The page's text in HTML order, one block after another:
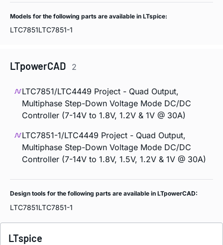
Models for the following parts are available in LTspice:
LTC7851LTC7851-1
LTpowerCAD 2
LTC7851/LTC4449 Project - Quad Output,
Multiphase Step-Down Voltage Mode DC/DC
Controller (7-14V to 1.8V, 1.2V & 1V @ 30A)
LTC7851-1/LTC4449 Project - Quad Output,
Multiphase Step-Down Voltage Mode DC/DC
Controller (7-14V to 1.8V, 1.5V, 1.2V & 1V @ 30A)
Design tools for the following parts are available in LTpowerCAD:
LTC7851LTC7851-1
LTspice